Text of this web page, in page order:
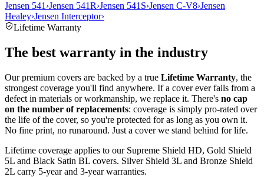
Jensen 541 ›Jensen 541R›Jensen 541S›Jensen C-V8›Jensen
Healey›Jensen Interceptor›
Lifetime Warranty
The best warranty in the industry
Our premium covers are backed by a true Lifetime Warranty, the
strongest coverage you'll find anywhere. If a cover ever fails from a
defect in materials or workmanship, we replace it. There's no cap
on the number of replacements: coverage is simply pro-rated over
the life of the cover, so you're protected for as long as you own it.
No fine print, no runaround. Just a cover we stand behind for life.
Lifetime coverage applies to our Supreme Shield HD, Gold Shield
5L and Black Satin BL covers. Silver Shield 3L and Bronze Shield
2L carry 5-year and 3-year warranties.